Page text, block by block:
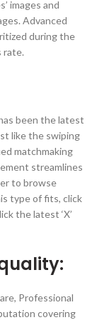
images and
Advanced
during the
rate.
been the latest
like the swiping
matchmaking
streamlines
to browse
type of fits, click
the latest ‘X’
Professional
covering